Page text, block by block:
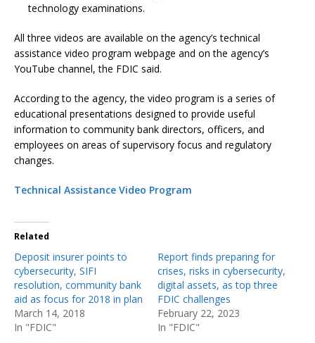
technology examinations.
All three videos are available on the agency’s technical
assistance video program webpage and on the agency’s
YouTube channel, the FDIC said.
According to the agency, the video program is a series of
educational presentations designed to provide useful
information to community bank directors, officers, and
employees on areas of supervisory focus and regulatory
changes.
Technical Assistance Video Program
Related
Deposit insurer points to
cybersecurity, SIFI
resolution, community bank
aid as focus for 2018 in plan
March 14, 2018
In "FDIC"
Report finds preparing for
crises, risks in cybersecurity,
digital assets, as top three
FDIC challenges
February 22, 2023
In "FDIC"